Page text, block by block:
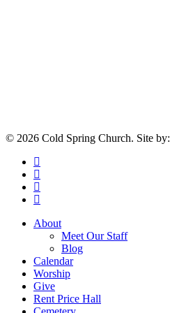
© 2026 Cold Spring Church. Site by:
twitter
facebook
youtube
instagram
Close
About
Meet Our Staff
Blog
Calendar
Worship
Give
Rent Price Hall